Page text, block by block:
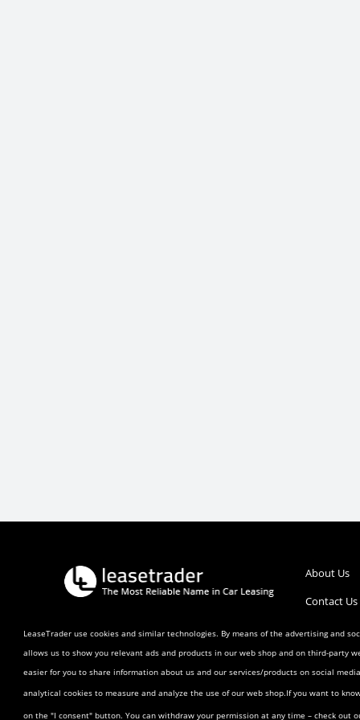
LeaseTrader use cookies and similar technologies. By means of the advertising and
allows us to show you relevant ads and products in our web shop and on third-party
easier for you to share information about us and our services/products on social
analytical cookies to measure and analyze the use of our web shop.If you want to
on the "I consent" button. You can withdraw your permission at any time – check out
About Us
Contact Us
Help/FAQ’s
Terms
Buyer